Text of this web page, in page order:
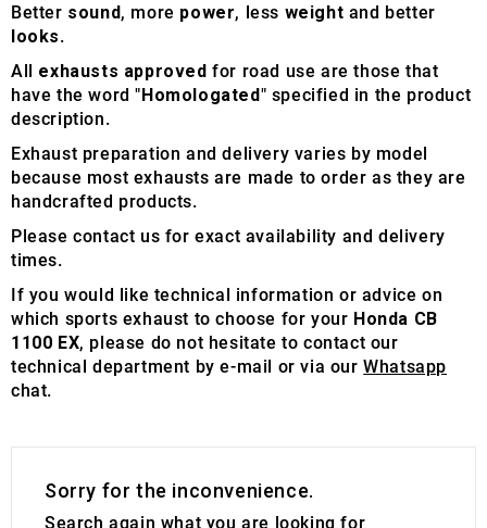
Better sound, more power, less weight and better
looks.
All exhausts approved for road use are those that
have the word "Homologated" specified in the product
description.
Exhaust preparation and delivery varies by model
because most exhausts are made to order as they are
handcrafted products.
Please contact us for exact availability and delivery
times.
If you would like technical information or advice on
which sports exhaust to choose for your Honda CB
1100 EX, please do not hesitate to contact our
technical department by e-mail or via ourWhatsapp
chat.
Sorry for the inconvenience.
Search again what you are looking for